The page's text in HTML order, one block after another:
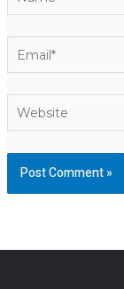
Email*
Website